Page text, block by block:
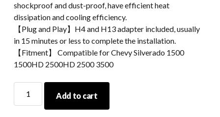
shockproof and dust-proof, have efficient heat
dissipation and cooling efficiency.
【Plug and Play】H4 and H13 adapter included, usually
in 15 minutes or less to complete the installation.
【Fitment】 Compatible for Chevy Silverado 1500
1500HD 2500HD 2500 3500
LED
Add to cart